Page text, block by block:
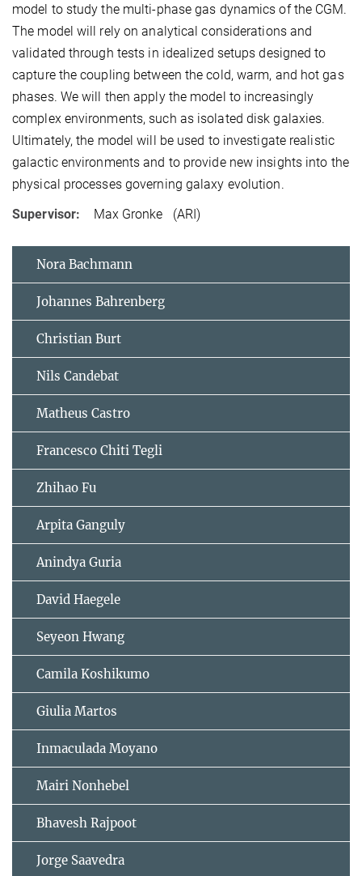
model to study the multi-phase gas dynamics of the CGM.
The model will rely on analytical considerations and
validated through tests in idealized setups designed to
capture the coupling between the cold, warm, and hot gas
phases. We will then apply the model to increasingly
complex environments, such as isolated disk galaxies.
Ultimately, the model will be used to investigate realistic
galactic environments and to provide new insights into the
physical processes governing galaxy evolution.
Supervisor:
Max Gronke (ARI)
Nora Bachmann
Johannes Bahrenberg
Christian Burt
Nils Candebat
Matheus Castro
Francesco Chiti Tegli
Zhihao Fu
Arpita Ganguly
Anindya Guria
David Haegele
Seyeon Hwang
Camila Koshikumo
Giulia Martos
Inmaculada Moyano
Mairi Nonhebel
Bhavesh Rajpoot
Jorge Saavedra